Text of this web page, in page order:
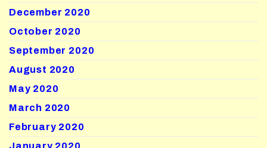
December 2020
October 2020
September 2020
August 2020
May 2020
March 2020
February 2020